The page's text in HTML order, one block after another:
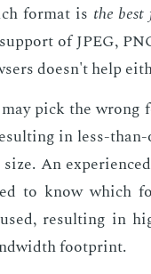
for­mat is the
of JPEG,
doesn't help
pick the
in less-
An
to know which
re­sult­ing in
foot­print.